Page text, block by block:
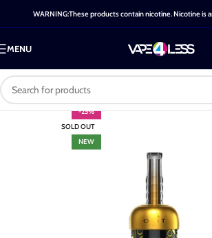
WARNING:These products contain nicotine. Nicotine is
MENU
-25%
SOLD OUT
NEW